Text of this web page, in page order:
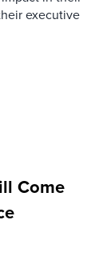
executive
Come